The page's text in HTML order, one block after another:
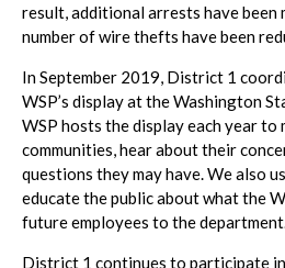
result, additional arrests have been
number of wire thefts have been
In September 2019, District 1
WSP’s display at the Washington
WSP hosts the display each year to
communities, hear about their
questions they may have. We also
educate the public about what the
future employees to the
District 1 continues to participate